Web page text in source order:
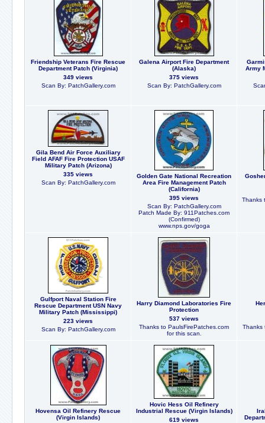
Friendship Veterans Fire Rescue
Department Patch (Virginia)
349 views
Scan By: PatchGallery.com
Galena Airport Fire Department
(Alaska)
375 views
Scan By: PatchGallery.com
Army
Gila Bend Air Force Auxiliary
Field AFAF Fire Protection USAF
Military Patch (Arizona)
335 views
Scan By: PatchGallery.com
Golden Gate National Recreation
Area Fire Management Patch
(California)
395 views
Scan By: PatchGallery.com
Patch Made By: 911Patches.com
(Confirmed)
www.nps.gov/goga
Thanks
Gulfport Naval Station Fire
Rescue Department USN Navy
Military Patch (Mississippi)
223 views
Scan By: PatchGallery.com
Harry Diamond Laboratories Fire
Protection
537 views
Thanks to PaulsFirePatches.com
for this scan.
Thanks
Hovensa Oil Refinery Rescue
(Virgin Islands)
Hovic Hess Oil Refinery
Industrial Rescue (Virgin Islands)
619 views